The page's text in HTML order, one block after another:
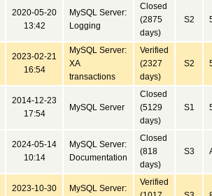
2020-05-20
13:42
MySQL Server:
Logging
Closed
(2875
days)
S2
2023-02-21
16:54
MySQL Server:
XA
transactions
Verified
(2327
days)
S2
2014-12-23
17:54
MySQL Server
Closed
(5129
days)
S1
2024-05-14
10:14
MySQL Server:
Documentation
Closed
(818
days)
S3
2023-10-30
MySQL Server:
Verified